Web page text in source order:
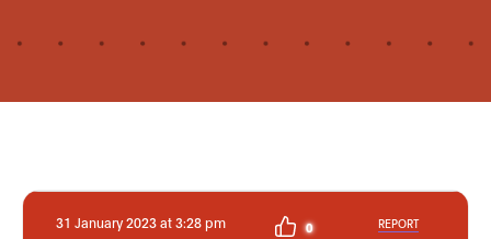
31 January 2023 at 3:28 pm 0 REPORT